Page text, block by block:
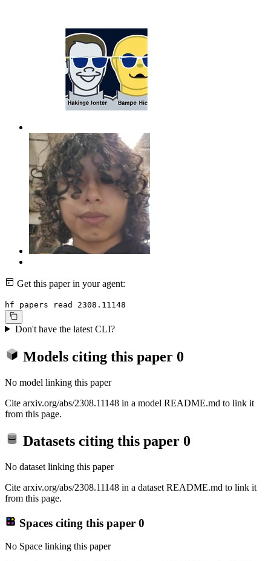
Get this paper in your agent:
hf papers read 2308.11148
Don't have the latest CLI?
Models citing this paper 0
No model linking this paper
Cite arxiv.org/abs/2308.11148 in a model README.md to link it
from this page.
Datasets citing this paper 0
No dataset linking this paper
Cite arxiv.org/abs/2308.11148 in a dataset README.md to link it
from this page.
Spaces citing this paper 0
No Space linking this paper